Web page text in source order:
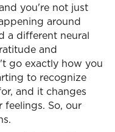
you're not just
around
a different neural
and
go exactly how you
to recognize
and it changes
feelings. So, our